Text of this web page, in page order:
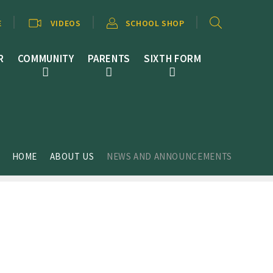
COMMUNITY PARENTS SIXTH FORM
VIDEOS SCHOOL SHOP
HOME ABOUT US NEWS AND ANNOUNCEMENTS